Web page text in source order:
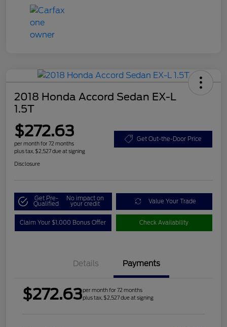
2018 Honda Accord Sedan EX-L
1.5T
$272.63
per month for 72 months
plus tax, $2,527 due at signing
Get Out-the-Door Price
Disclosure
Get Pre-
Qualified
No impact on
your credit Value Your Trade
Claim Your $1,000 Bonus Offer Check Availability
Details Payments
$272.63per month for 72 months
plus tax, $2,527 due at signing